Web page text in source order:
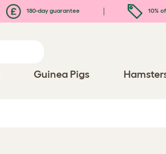
180-day guarantee 10%
Guinea Pigs